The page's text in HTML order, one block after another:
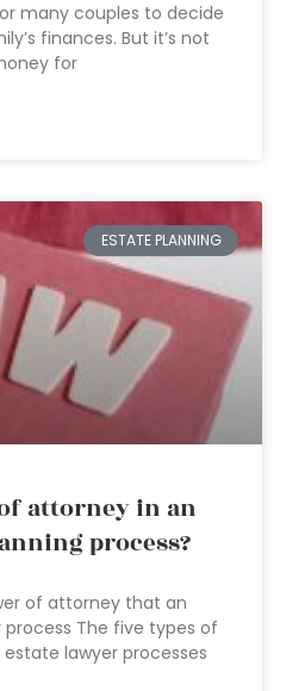
many couples to decide
finances. But it’s not
for
ESTATE PLANNING
attorney in an
process?
of attorney that an
The five types of
lawyer processes